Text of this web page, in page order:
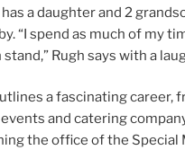
a daughter and 2
“I spend as much of my
Rugh says with a
a fascinating career,
and catering
the office of the Special